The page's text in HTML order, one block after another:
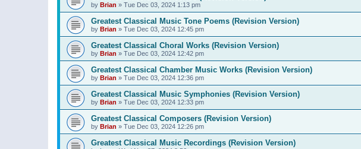
by Brian » Tue Dec 03, 2024 1:13 pm
Greatest Classical Music Tone Poems (Revision Version)
by Brian » Tue Dec 03, 2024 12:45 pm
Greatest Classical Choral Works (Revision Version)
by Brian » Tue Dec 03, 2024 12:42 pm
Greatest Classical Chamber Music Works (Revision Version)
by Brian » Tue Dec 03, 2024 12:36 pm
Greatest Classical Music Symphonies (Revision Version)
by Brian » Tue Dec 03, 2024 12:33 pm
Greatest Classical Composers (Revision Version)
by Brian » Tue Dec 03, 2024 12:26 pm
Greatest Classical Music Recordings (Revision Version)